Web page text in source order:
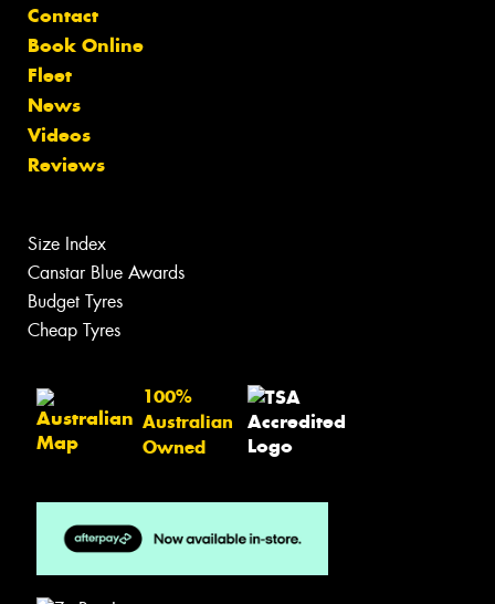
Contact
Book Online
Fleet
News
Videos
Reviews
Size Index
Canstar Blue Awards
Budget Tyres
Cheap Tyres
100%
Australian
Owned